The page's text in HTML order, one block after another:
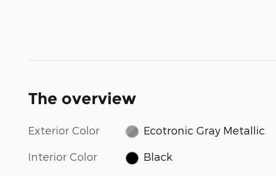
The overview
Exterior Color Ecotronic Gray Metallic
Interior Color Black